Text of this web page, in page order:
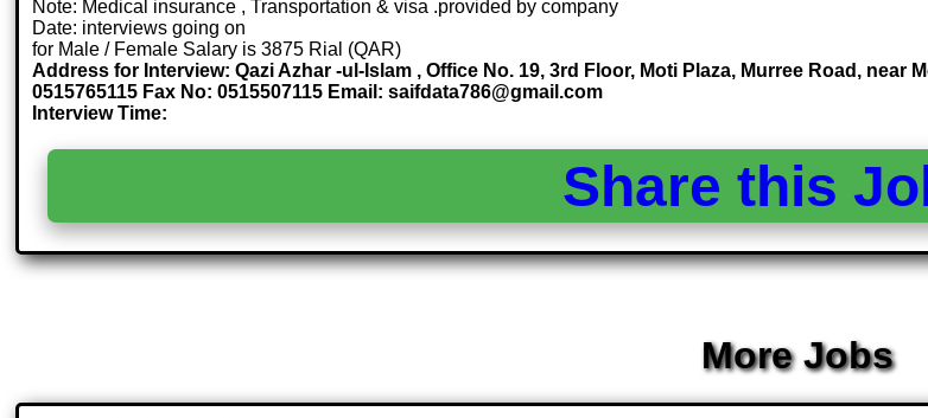
Note: Medical insurance , Transportation & visa .provided by company
Date: interviews going on
for Male / Female Salary is 3875 Rial (QAR)
Address for Interview: Qazi Azhar -ul-Islam , Office No. 19, 3rd Floor, Moti Plaza, Murree Road, near
0515765115 Fax No: 0515507115 Email: saifdata786@gmail.com
Interview Time:
Share this
More Jobs